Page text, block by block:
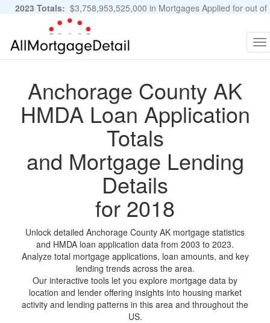
2023 Totals: $3,758,953,525,000 in Mortgages Applied for out of
11,483,889 Applications
Anchorage County AK
HMDA Loan Application
Totals
and Mortgage Lending
Details
for 2018
Unlock detailed Anchorage County AK mortgage statistics
and HMDA loan application data from 2003 to 2023.
Analyze total mortgage applications, loan amounts, and key
lending trends across the area.
Our interactive tools let you explore mortgage data by
location and lender offering insights into housing market
activity and lending patterns in this area and throughout the
US.